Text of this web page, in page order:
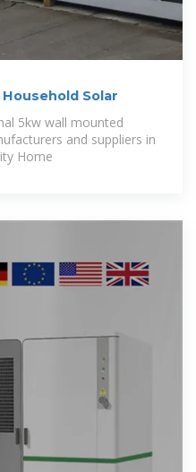
Solar
5kw wall mounted
and suppliers in
Home